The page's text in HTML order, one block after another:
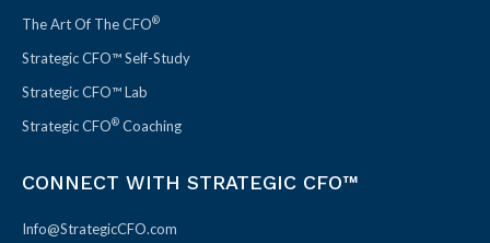
The Art Of The CFO®
Strategic CFO™ Self-Study
Strategic CFO™ Lab
Strategic CFO® Coaching
CONNECT WITH STRATEGIC CFO™
Info@StrategicCFO.com